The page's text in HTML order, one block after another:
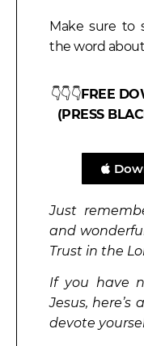
Make sure to
the word
👇👇👇 FREE
(PRESS
Just
and
Trust in the
If you have
Jesus,
devote